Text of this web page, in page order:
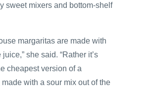
sweet mixers and bottom-shelf
margaritas are made with
she said. “Rather it’s
cheapest version of a
made with a sour mix out of the